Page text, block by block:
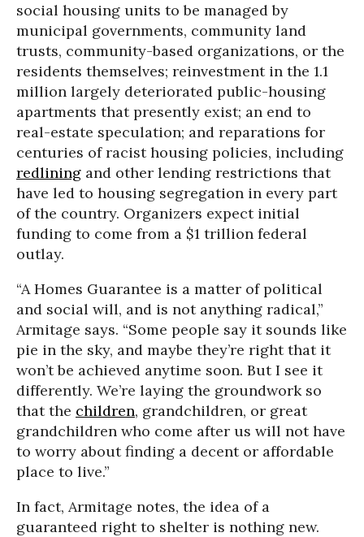
social housing units to be managed by
municipal governments, community land
trusts, community-based organizations, or the
residents themselves; reinvestment in the 1.1
million largely deteriorated public-housing
apartments that presently exist; an end to
real-estate speculation; and reparations for
centuries of racist housing policies, including
redlining and other lending restrictions that
have led to housing segregation in every part
of the country. Organizers expect initial
funding to come from a $1 trillion federal
outlay.
“A Homes Guarantee is a matter of political
and social will, and is not anything radical,”
Armitage says. “Some people say it sounds like
pie in the sky, and maybe they’re right that it
won’t be achieved anytime soon. But I see it
differently. We’re laying the groundwork so
that the children, grandchildren, or great
grandchildren who come after us will not have
to worry about finding a decent or affordable
place to live.”
In fact, Armitage notes, the idea of a
guaranteed right to shelter is nothing new.